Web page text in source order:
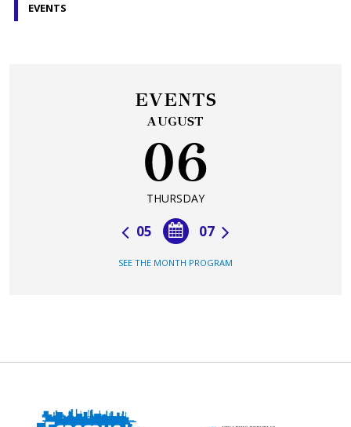
EVENTS
EVENTS
AUGUST
06
THURSDAY
07
05
SEE THE MONTH PROGRAM